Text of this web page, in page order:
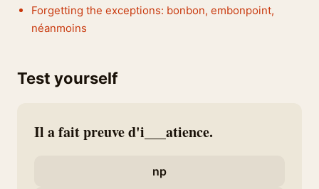
Forgetting the exceptions: bonbon, embonpoint,
néanmoins
Test yourself
Il a fait preuve d'i___atience.
np